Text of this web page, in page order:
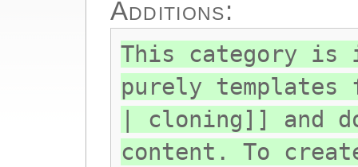
Additions:
This category is
purely templates
| cloning]] and
content. To